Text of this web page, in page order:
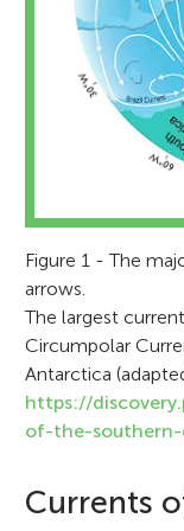
Figure 1 - The
arrows.
The largest
Circumpolar
Antarctica
https://
of-the-
Currents